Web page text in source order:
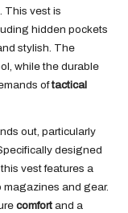
This vest is
hidden pockets
stylish. The
while the durable
oftactical
out, particularly
designed
this vest features a
and gear.
comfort and a